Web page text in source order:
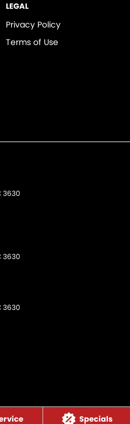
Specials
LEGAL
Privacy Policy
Terms of Use
3630
3630
3630